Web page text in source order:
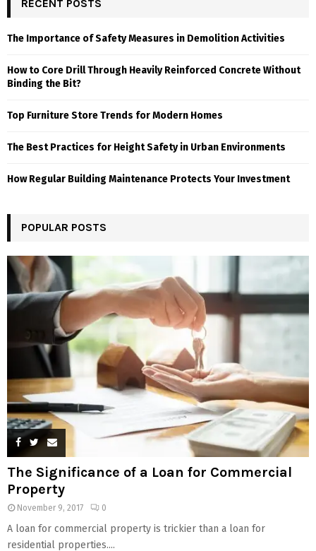
RECENT POSTS
The Importance of Safety Measures in Demolition Activities
How to Core Drill Through Heavily Reinforced Concrete Without
Binding the Bit?
Top Furniture Store Trends for Modern Homes
The Best Practices for Height Safety in Urban Environments
How Regular Building Maintenance Protects Your Investment
POPULAR POSTS
The Significance of a Loan for Commercial
Property
November 9, 2017 0
A loan for commercial property is trickier than a loan for
residential properties....